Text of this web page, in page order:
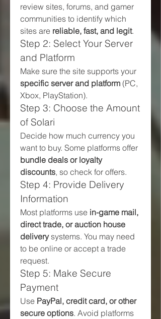
review sites, forums, and gamer
communities to identify which
sites are reliable, fast, and legit.
Step 2: Select Your Server
and Platform
specific server and platform (PC,
Xbox, PlayStation).
Step 3: Choose the Amount
of Solari
Decide how much currency you
bundle deals or loyalty
discounts, so check for offers.
Step 4: Provide Delivery
Information
Most platforms use in-game mail,
direct trade, or auction house
delivery systems. You may need
to be online or accept a trade
request.
Step 5: Make Secure
Payment
Use PayPal, credit card, or other
secure options. Avoid platforms